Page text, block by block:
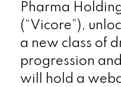
Pharma
(“Vicore”),
a new class of
progression
will hold a